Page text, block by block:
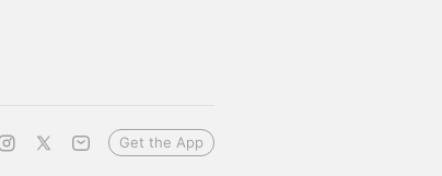
Get the App